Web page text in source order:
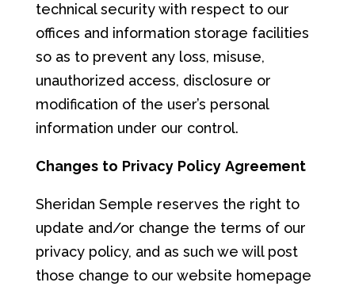
technical security with respect to our
offices and information storage facilities
so as to prevent any loss, misuse,
unauthorized access, disclosure or
modification of the user’s personal
information under our control.
Changes to Privacy Policy Agreement
Sheridan Semple reserves the right to
update and/or change the terms of our
privacy policy, and as such we will post
those change to our website homepage